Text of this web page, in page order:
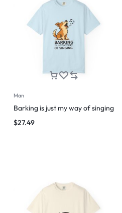
Man
Barking is just my way of singing
$27.49